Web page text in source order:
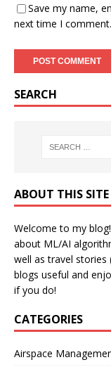
Save my name,
next time I comment.
SEARCH
ABOUT THIS SITE
Welcome to my
about ML/AI
well as travel stories
blogs useful and
if you do!
CATEGORIES
Airspace